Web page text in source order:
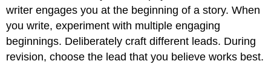
writer engages you at the beginning of a story. When
you write, experiment with multiple engaging
beginnings. Deliberately craft different leads. During
revision, choose the lead that you believe works best.